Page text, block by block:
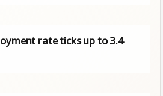
rate ticks up to 3.4